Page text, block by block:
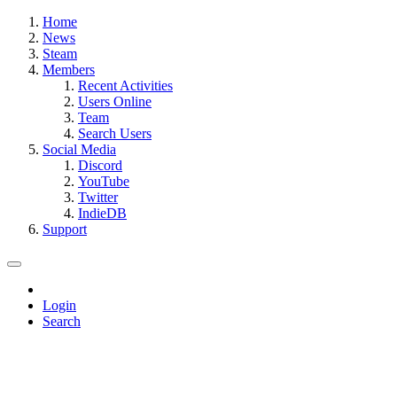
Home
News
Steam
Members
Recent Activities
Users Online
Team
Search Users
Social Media
Discord
YouTube
Twitter
IndieDB
Support
Login
Search